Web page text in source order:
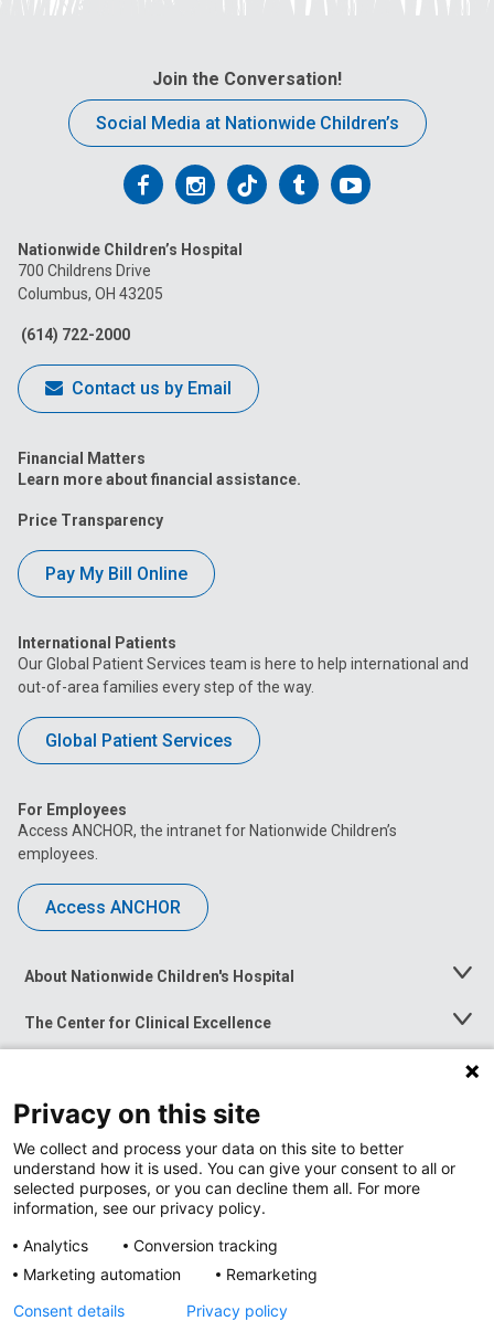
Join the Conversation!
Social Media at Nationwide Children’s
Follow
on
Facebook
Follow
on
Follow
on
FollowFollow
Nationwide Children’s Hospital
700 Childrens Drive
Columbus, OH 43205
(614) 722-2000
Contact us by Email
Financial Matters
Learn more about financial assistance.
Price Transparency
Pay My Bill Online
International Patients
Our Global Patient Services team is here to help international and
out-of-area families every step of the way.
Global Patient Services
For Employees
Access ANCHOR, the intranet for Nationwide Children’s
employees.
Access ANCHOR
About Nationwide Children's Hospital
Toggle
The Center for Clinical Excellence
Toggle
Menu
Toggle
News at Nationwide Children's
Privacy on this site
We collect and process your data on this site to better
understand how it is used. You can give your consent to all or
selected purposes, or you can decline them all. For more
information, see our privacy policy.
Analytics
Conversion tracking
Marketing automation
Remarketing
Consent details
Privacy policy